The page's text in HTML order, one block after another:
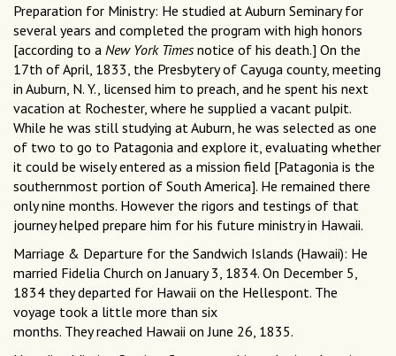
Preparation for Ministry: He studied at Auburn Seminary for
several years and completed the program with high honors
[according to a New York Timesnotice of his death.] On the
17th of April, 1833, the Presbytery of Cayuga county, meeting
in Auburn, N. Y., licensed him to preach, and he spent his next
vacation at Rochester, where he supplied a vacant pulpit.
While he was still studying at Auburn, he was selected as one
of two to go to Patagonia and explore it, evaluating whether
it could be wisely entered as a mission field [Patagonia is the
southernmost portion of South America]. He remained there
only nine months. However the rigors and testings of that
journey helped prepare him for his future ministry in Hawaii.
Marriage & Departure for the Sandwich Islands (Hawaii): He
married Fidelia Church on January 3, 1834. On December 5,
1834 they departed for Hawaii on the Hellespont. The
voyage took a little more than six
months. They reached Hawaii on June 26, 1835.